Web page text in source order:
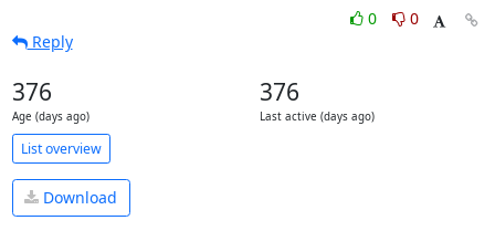
0
0
Reply
376
Age (days ago)
376
Last active (days ago)
List overview
Download